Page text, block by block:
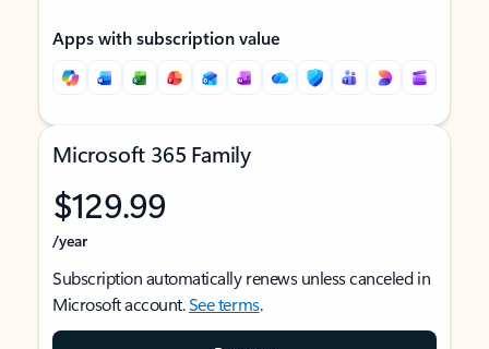
Apps with subscription value
Microsoft 365 Family
$129.99
/year
Subscription automatically renews unless canceled in
Microsoft account.See terms.